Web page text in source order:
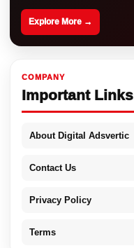
Explore More →
COMPANY
Important Links
About Digital Adsvertic
Contact Us
Privacy Policy
Terms